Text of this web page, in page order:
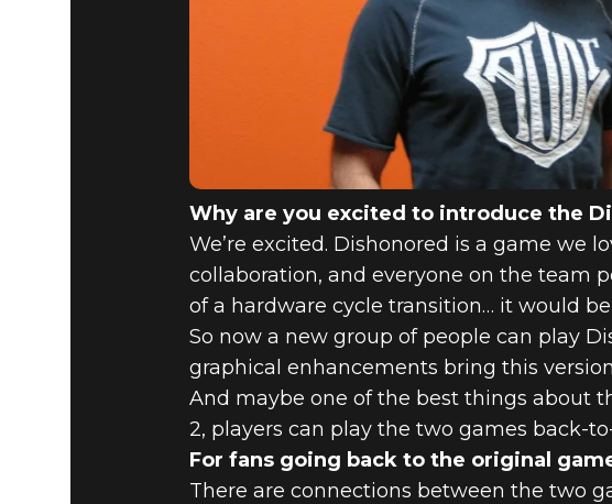
Why are you excited to introduce the
We’re excited. Dishonored is a game we
collaboration, and everyone on the team
of a hardware cycle transition… it would be
So now a new group of people can play
graphical enhancements bring this
And maybe one of the best things about
2, players can play the two games back-
For fans going back to the original
There are connections between the two